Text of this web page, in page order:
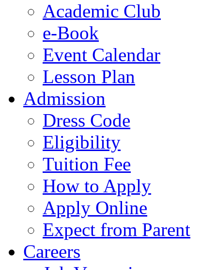
Academic Club
e-Book
Event Calendar
Lesson Plan
Admission
Dress Code
Eligibility
Tuition Fee
How to Apply
Apply Online
Expect from Parent
Careers